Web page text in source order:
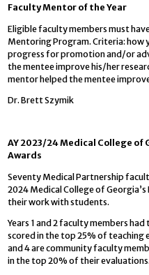
Faculty Mentor of the Year
Eligible faculty members must
Mentoring Program. Criteria: how
progress for promotion and/or
the mentee improve his/her
mentor helped the mentee
Dr. Brett Szymik
AY 2023/24 Medical College of
Awards
Seventy Medical Partnership
2024 Medical College of
their work with students.
Years 1 and 2 faculty members
scored in the top 25% of teaching
and 4 are community faculty
in the top 20% of their evaluations.